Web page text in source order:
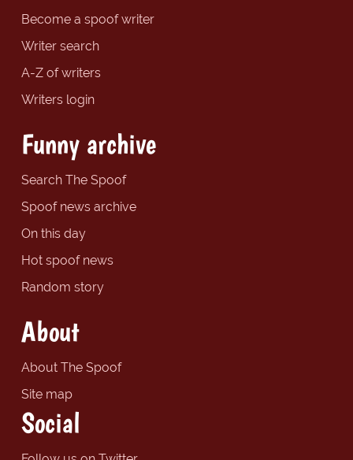
Become a spoof writer
Writer search
A-Z of writers
Writers login
Funny archive
Search The Spoof
Spoof news archive
On this day
Hot spoof news
Random story
About
About The Spoof
Site map
Social